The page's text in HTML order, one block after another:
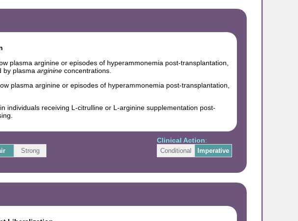
plasma arginine or episodes of hyperammonemia post-transplantation,
by plasma arginineconcentrations.
plasma arginine or episodes of hyperammonemia post-transplantation,
individuals receiving L-citrulline or L-arginine supplementation post-
Strong
Clinical Action:
Conditional Imperative